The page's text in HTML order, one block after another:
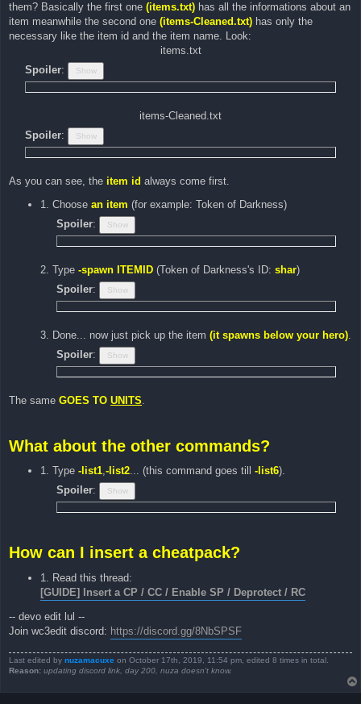
them? Basically the first one (items.txt) has all the informations about an
item meanwhile the second one (items-Cleaned.txt) has only the
necessary like the item id and the item name. Look:
items.txt
Spoiler:
items-Cleaned.txt
Spoiler:
As you can see, the item id always come first.
1. Choose an item (for example: Token of Darkness)
Spoiler:
2. Type -spawn ITEMID (Token of Darkness's ID: shar)
Spoiler:
3. Done... now just pick up the item (it spawns below your hero)
Spoiler:
The same GOES TO UNITS
What about the other commands?
1. Type -list1,-list2... (this command goes till -list6).
Spoiler:
How can I insert a cheatpack?
1. Read this thread:
[GUIDE] Insert a CP / CC / Enable SP / Deprotect / RC
-- devo edit lul --
Join wc3edit discord: https://discord.gg/8NbSPSF
Last edited by nuzamacuxe on October 17th, 2019, 11:54 pm, edited 8 times in total.
Reason: updating discord link, day 200, nuza doesn't know.